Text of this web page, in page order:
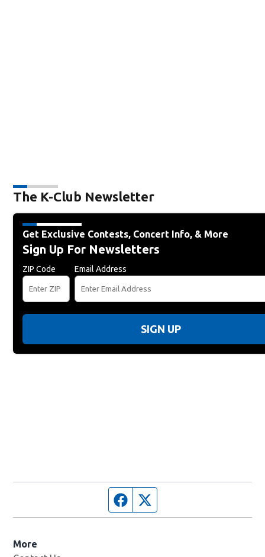
The K-Club Newsletter
Get Exclusive Contests, Concert Info, & More
Sign Up For Newsletters
ZIP Code Email Address
SIGN UP
Facebook page
More